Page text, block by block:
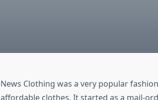
News Clothing was a very popular
affordable clothes. It started as a mail-